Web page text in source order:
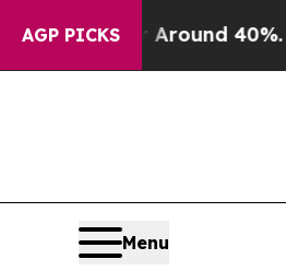
AGP PICKS
Floor Around 40%. Well,
Menu